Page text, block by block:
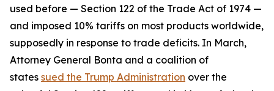
used before — Section 122 of the Trade Act of 1974 —
and imposed 10% tariffs on most products worldwide,
supposedly in response to trade deficits. In March,
Attorney General Bonta and a coalition of
states sued the Trump Administration over the